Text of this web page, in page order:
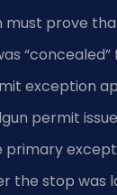
must prove
exception
permit
primary
the stop was